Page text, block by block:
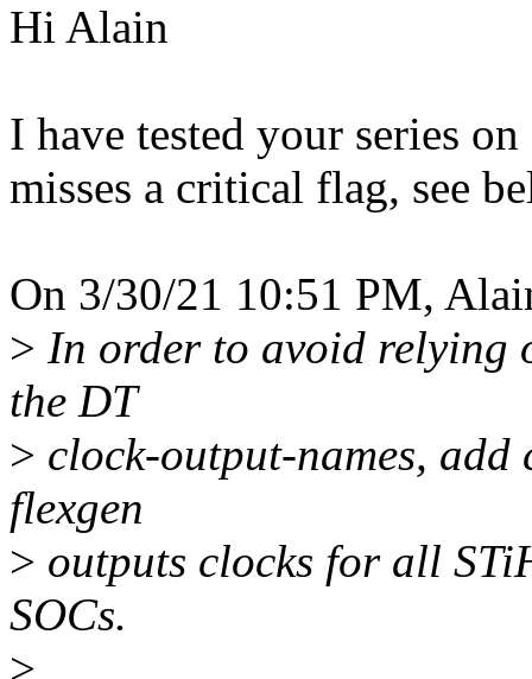
Hi Alain
I have tested your series
misses a critical flag, see
On 3/30/21 10:51 PM,
> In order to avoid relying
the DT
> clock-output-names,
flexgen
> outputs clocks for all
SOCs.
>